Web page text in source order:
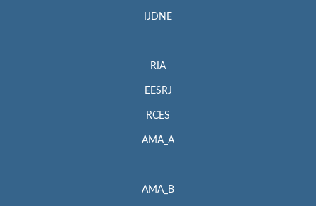
IJDNE
RIA
EESRJ
RCES
AMA_A
AMA_B